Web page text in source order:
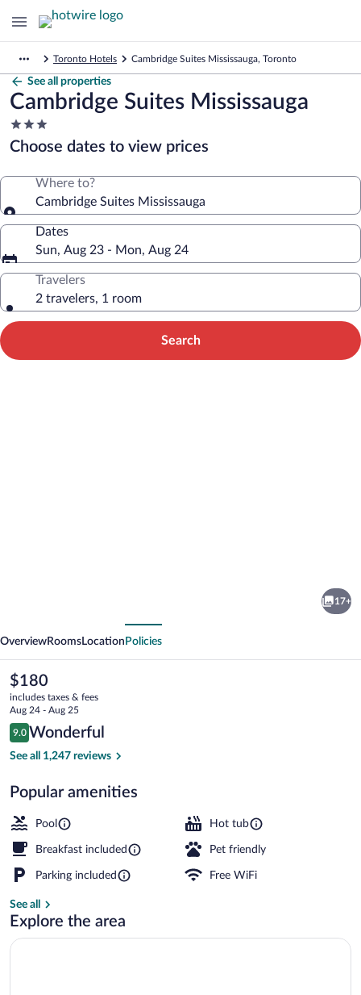
Toronto Hotels Cambridge Suites Mississauga, Toronto
See all properties
Cambridge Suites Mississauga
3.0
star
property
Choose dates to view prices
Where to?
Cambridge Suites Mississauga
Dates
Sun, Aug 23 - Mon, Aug 24
Travelers
2 travelers, 1 room
Search
17+
OverviewRooms Location Policies
The
current
price
is
$180
$180
includes taxes & fees
Aug 24 - Aug 25
Reviews
9.0
9.0 out of 10
Wonderful
See all 1,247 reviews
Popular amenities
Pool Hot tub
Breakfast included Pet friendly
Parking included Free WiFi
See all
Explore the area